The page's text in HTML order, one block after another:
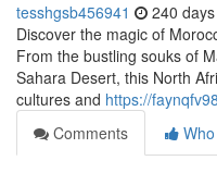
tesshgsb456941 240
Discover the magic of
From the bustling souks of
Sahara Desert, this North
cultures and https://
Comments